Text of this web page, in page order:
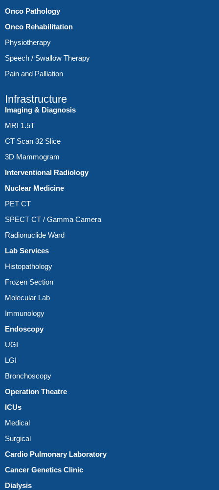
Onco Pathology
Onco Rehabilitation
Physiotherapy
Speech / Swallow Therapy
Pain and Palliation
Infrastructure
Imaging & Diagnosis
MRI 1.5T
CT Scan 32 Slice
3D Mammogram
Interventional Radiology
Nuclear Medicine
PET CT
SPECT CT / Gamma Camera
Radionuclide Ward
Lab Services
Histopathology
Frozen Section
Molecular Lab
Immunology
Endoscopy
UGI
LGI
Bronchoscopy
Operation Theatre
ICUs
Medical
Surgical
Cardio Pulmonary Laboratory
Cancer Genetics Clinic
Dialysis